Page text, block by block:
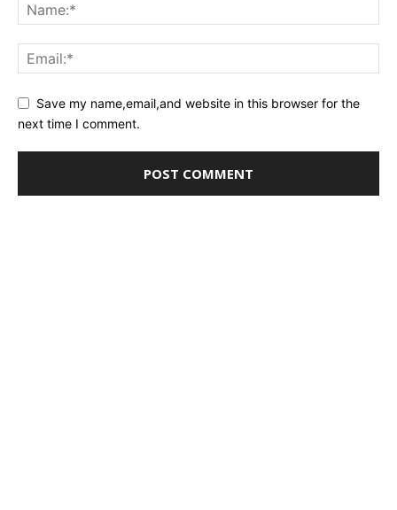
Save my name,email,and website in this browser for the
next time I comment.